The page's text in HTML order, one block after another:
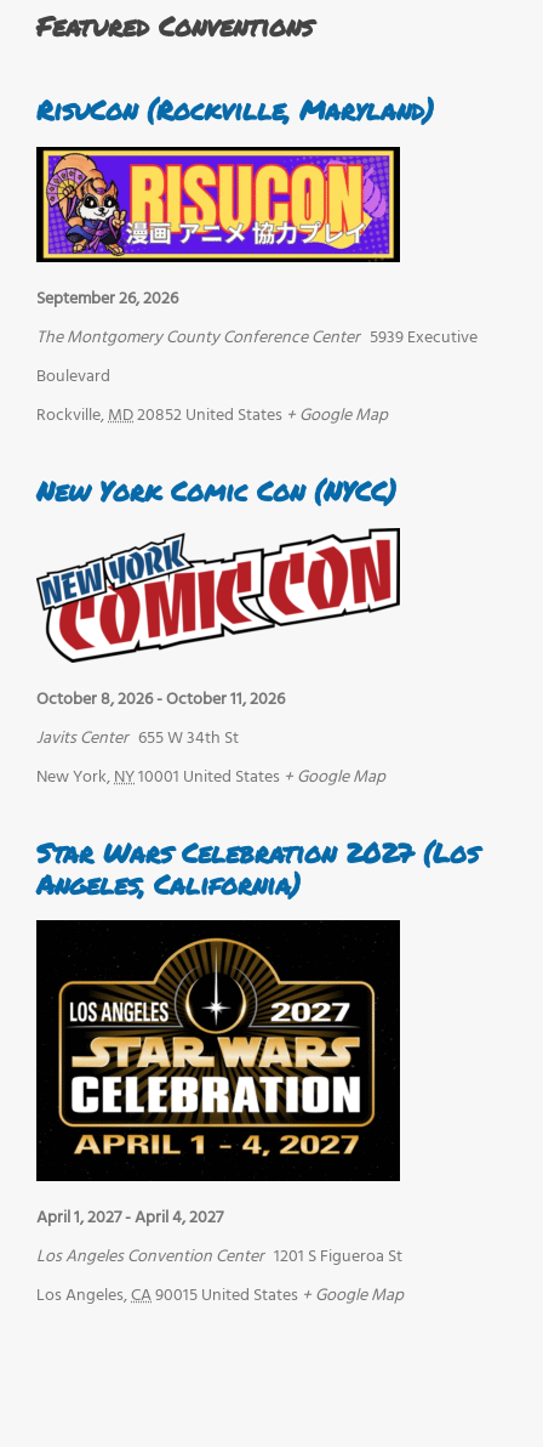
Featured Conventions
RisuCon (Rockville, Maryland)
September 26, 2026
The Montgomery County Conference Center 5939 Executive
Boulevard
Rockville,MD20852United States + Google Map
New York Comic Con (NYCC)
October 8, 2026-October 11, 2026
Javits Center 655 W 34th St
New York,NY10001 United States + Google Map
Star Wars Celebration 2027 (Los
Angeles, California)
April 1, 2027-April 4, 2027
Los Angeles Convention Center 1201 S Figueroa St
Los Angeles,CA90015United States + Google Map